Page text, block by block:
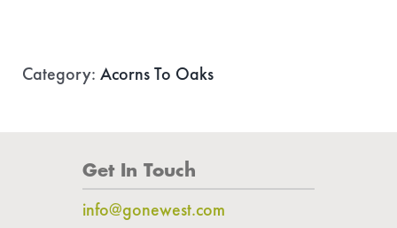
Category: Acorns To Oaks
Get In Touch
info@gonewest.com